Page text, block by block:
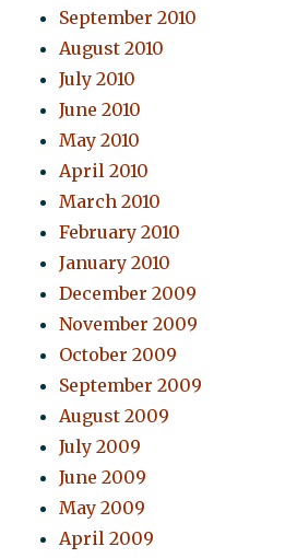
September 2010
August 2010
July 2010
June 2010
May 2010
April 2010
March 2010
February 2010
January 2010
December 2009
November 2009
October 2009
September 2009
August 2009
July 2009
June 2009
May 2009
April 2009